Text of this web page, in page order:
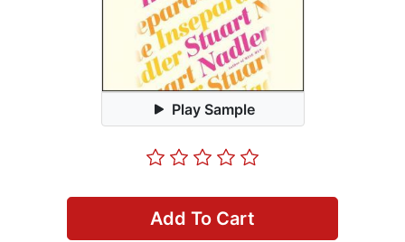
Play Sample
Add To Cart